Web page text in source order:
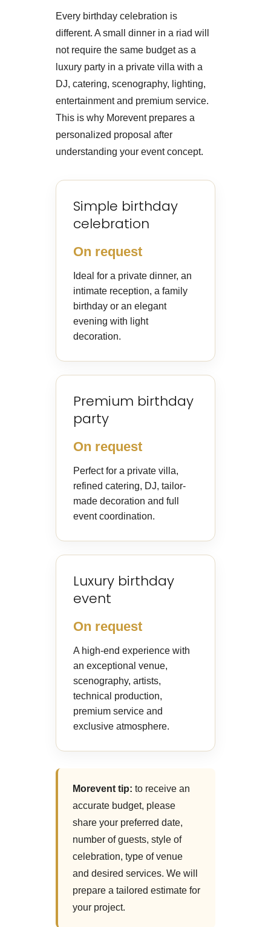
Every birthday celebration is
different. A small dinner in a riad will
not require the same budget as a
luxury party in a private villa with a
DJ, catering, scenography, lighting,
entertainment and premium service.
This is why Morevent prepares a
personalized proposal after
understanding your event concept.
Simple birthday
celebration
On request
Ideal for a private dinner, an
intimate reception, a family
birthday or an elegant
evening with light
decoration.
Premium birthday
party
On request
Perfect for a private villa,
refined catering, DJ, tailor-
made decoration and full
event coordination.
Luxury birthday
event
On request
A high-end experience with
an exceptional venue,
scenography, artists,
technical production,
premium service and
exclusive atmosphere.
Morevent tip: to receive an
accurate budget, please
share your preferred date,
number of guests, style of
celebration, type of venue
and desired services. We will
prepare a tailored estimate for
your project.